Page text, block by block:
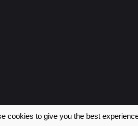
cookies to give you the best